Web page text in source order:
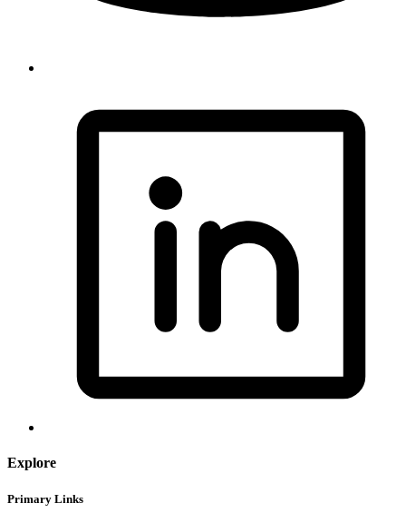
Explore
Primary Links